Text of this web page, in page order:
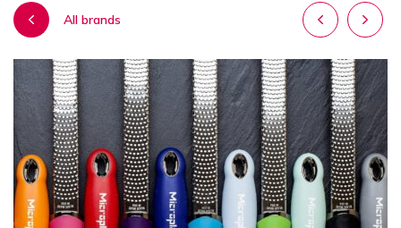
All brands
Post
navigation